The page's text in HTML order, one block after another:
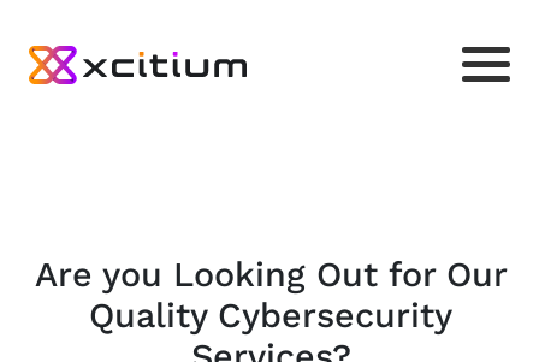
Are you Looking Out for Our
Quality Cybersecurity